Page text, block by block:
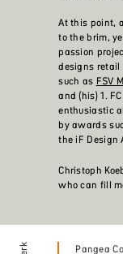
At this point,
to the brim,
passion
designs retail
such as FSV
and (his) 1.
enthusiastic
by awards
the iF Design
Christoph
who can fill
Pangea